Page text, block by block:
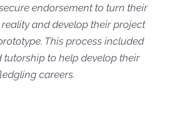
endorsement to turn their
and develop their project
This process included
to help develop their
careers.